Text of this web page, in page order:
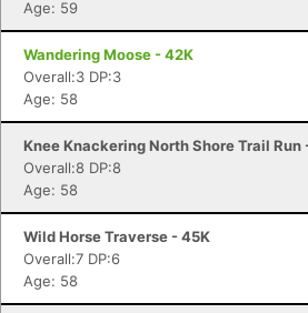
Age: 59
Wandering Moose - 42K
Overall:3 DP:3
Age: 58
Knee Knackering North Shore Trail
Overall:8 DP:8
Age: 58
Wild Horse Traverse - 45K
Overall:7 DP:6
Age: 58